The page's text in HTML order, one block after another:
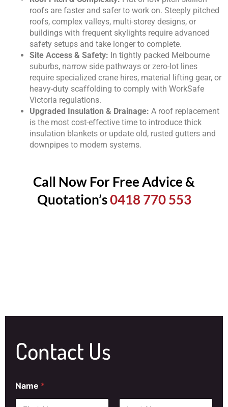
roofs are faster and safer to work on. Steeply pitched
roofs, complex valleys, multi-storey designs, or
buildings with frequent skylights require advanced
safety setups and take longer to complete.
Site Access & Safety: In tightly packed Melbourne
suburbs, narrow side pathways or zero-lot lines
require specialized crane hires, material lifting gear, or
heavy-duty scaffolding to comply with WorkSafe
Victoria regulations.
Upgraded Insulation & Drainage: A roof replacement
is the most cost-effective time to introduce thick
insulation blankets or update old, rusted gutters and
downpipes to modern systems.
Call Now For Free Advice &
Quotation’s0418 770 553
Contact Us
Name *